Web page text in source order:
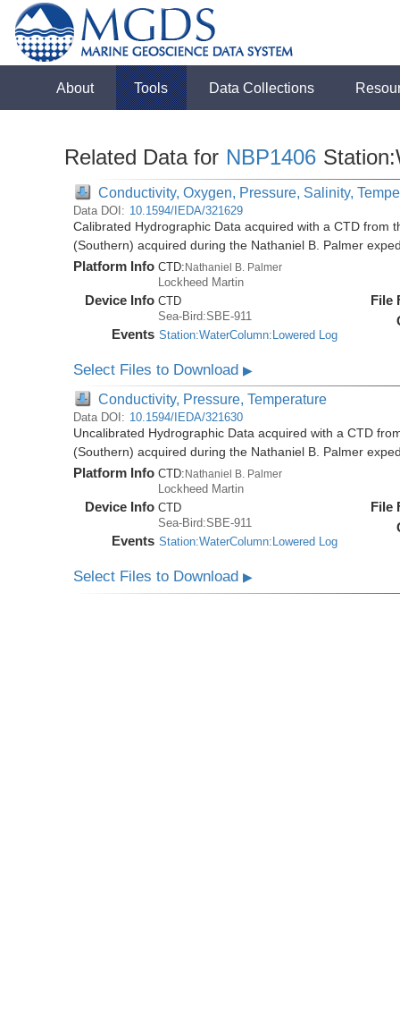
About Tools Data Collections
Related Data for NBP1406
Conductivity, Oxygen, Pressure, Salinity,
Data DOI: 10.1594/IEDA/321629
Calibrated Hydrographic Data acquired with a CTD from
(Southern) acquired during the Nathaniel B. Palmer
Platform Info CTD:Nathaniel B. Palmer
Lockheed Martin
Device Info CTD
Sea-Bird:SBE-911
Events Station:WaterColumn:Lowered Log
File
Select Files to Download▶
Conductivity, Pressure, Temperature
Data DOI: 10.1594/IEDA/321630
Uncalibrated Hydrographic Data acquired with a CTD
(Southern) acquired during the Nathaniel B. Palmer
Platform Info CTD: Nathaniel B. Palmer
Lockheed Martin
Device Info CTD
Sea-Bird:SBE-911
Events Station:WaterColumn:Lowered Log
File
Select Files to Download▶